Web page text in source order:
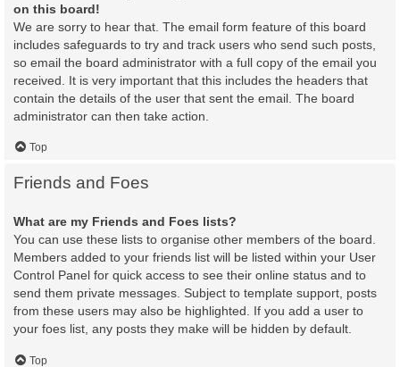
on this board!
We are sorry to hear that. The email form feature of this board
includes safeguards to try and track users who send such posts,
so email the board administrator with a full copy of the email you
received. It is very important that this includes the headers that
contain the details of the user that sent the email. The board
administrator can then take action.
Top
Friends and Foes
What are my Friends and Foes lists?
You can use these lists to organise other members of the board.
Members added to your friends list will be listed within your User
Control Panel for quick access to see their online status and to
send them private messages. Subject to template support, posts
from these users may also be highlighted. If you add a user to
your foes list, any posts they make will be hidden by default.
Top